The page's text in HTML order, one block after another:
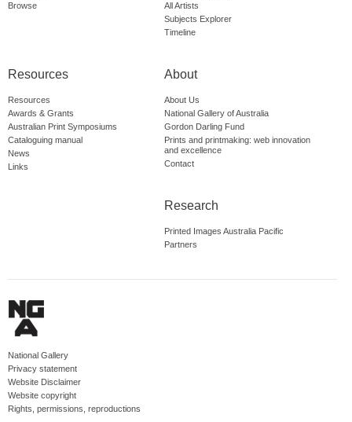
Browse
All Artists
Subjects Explorer
Timeline
Resources
Resources
Awards & Grants
Australian Print Symposiums
Cataloguing manual
News
Links
About
About Us
National Gallery of Australia
Gordon Darling Fund
Prints and printmaking: web innovation
and excellence
Contact
Research
Printed Images Australia Pacific
Partners
National Gallery
Privacy statement
Website Disclaimer
Website copyright
Rights, permissions, reproductions